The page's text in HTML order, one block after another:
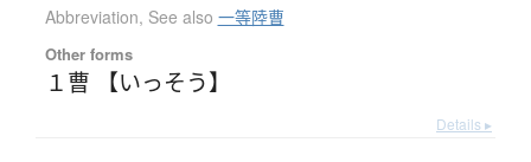
Abbreviation, See also 一等陸曹
Other forms
１曹 【いっそう】
Details ▸